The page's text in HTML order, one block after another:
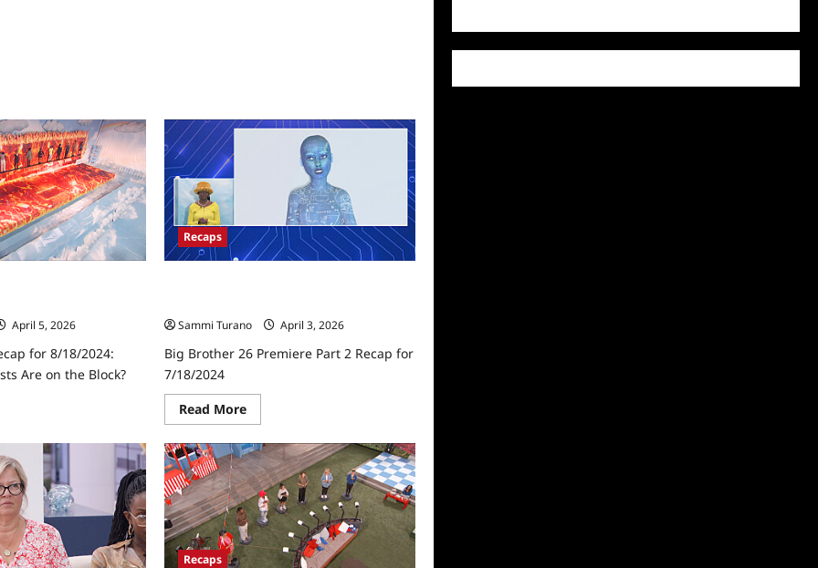
April 5, 2026
for 8/18/2024:
Are on the Block?
2024:
Recaps
Sammi Turano
April 3, 2026
Big Brother 26 Premiere Part 2 Recap for
7/18/2024
Read MoreRead
more
Big
Brother
26
Premiere
Part
2
Recap
for
7/18/2024
Recaps